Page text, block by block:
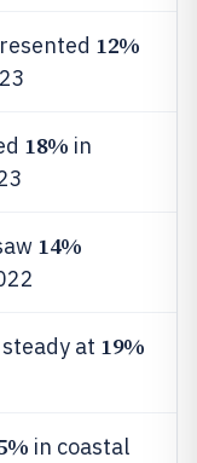
12%
18% in
14%
at 19%
in coastal